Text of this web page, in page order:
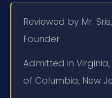
Reviewed by Mr.
Founder
Admitted in
of Columbia, New